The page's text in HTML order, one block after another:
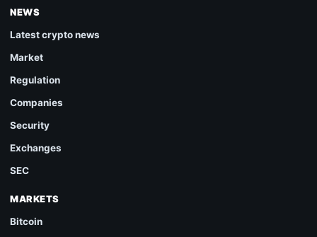
NEWS
Latest crypto news
Market
Regulation
Companies
Security
Exchanges
SEC
MARKETS
Bitcoin